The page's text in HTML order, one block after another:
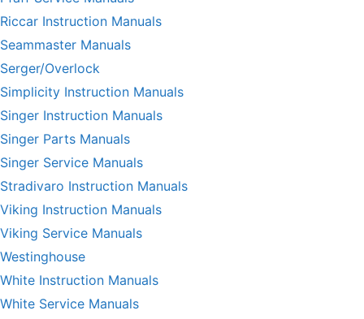
Riccar Instruction Manuals
Seammaster Manuals
Serger/Overlock
Simplicity Instruction Manuals
Singer Instruction Manuals
Singer Parts Manuals
Singer Service Manuals
Stradivaro Instruction Manuals
Viking Instruction Manuals
Viking Service Manuals
Westinghouse
White Instruction Manuals
White Service Manuals